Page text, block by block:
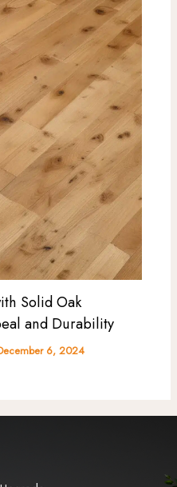
Solid Oak
and Durability
6, 2024